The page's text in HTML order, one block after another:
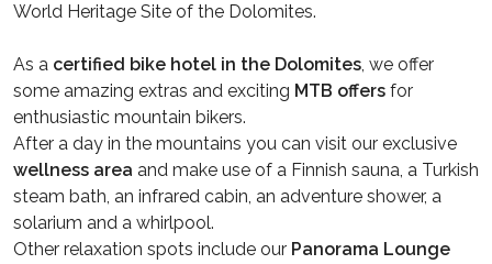
World Heritage Site of the Dolomites.
As a certified bike hotel in the Dolomites, we offer
some amazing extras and exciting MTB offersfor
enthusiastic mountain bikers.
After a day in the mountains you can visit our exclusive
wellness area and make use of a Finnish sauna, a Turkish
steam bath, an infrared cabin, an adventure shower, a
solarium and a whirlpool.
Other relaxation spots include our Panorama Lounge